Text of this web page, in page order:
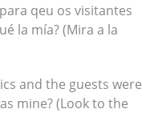
qeu os visitantes
la mía? (Mira a la
and the guests were
mine? (Look to the